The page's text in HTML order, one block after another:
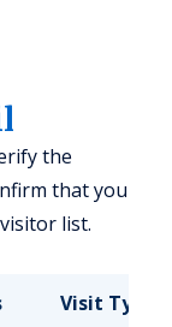
the
that you
list.
Visit Type